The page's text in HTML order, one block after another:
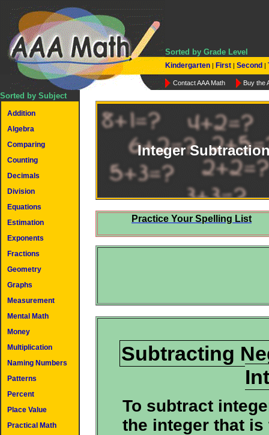
Sorted by Grade Level
Kindergarten | First | Second |
Contact AAA Math Buy the
Sorted by Subject
Addition
Algebra
Comparing
Counting
Decimals
Division
Equations
Estimation
Exponents
Fractions
Geometry
Graphs
Measurement
Mental Math
Money
Multiplication
Naming Numbers
Patterns
Percent
Place Value
Practical Math
Integer
Practice Your Spelling List
Subtracting
To subtract
the integer that